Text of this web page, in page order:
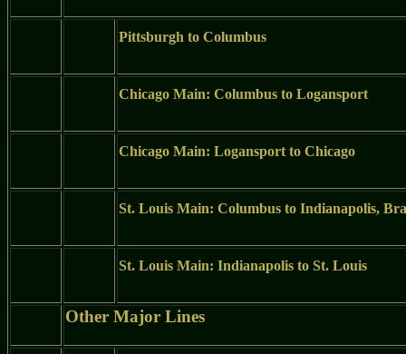
Pittsburgh to Columbus
Chicago Main: Columbus to Logansport
Chicago Main: Logansport to Chicago
St. Louis Main: Columbus to Indianapolis,
St. Louis Main: Indianapolis to St. Louis
Other Major Lines